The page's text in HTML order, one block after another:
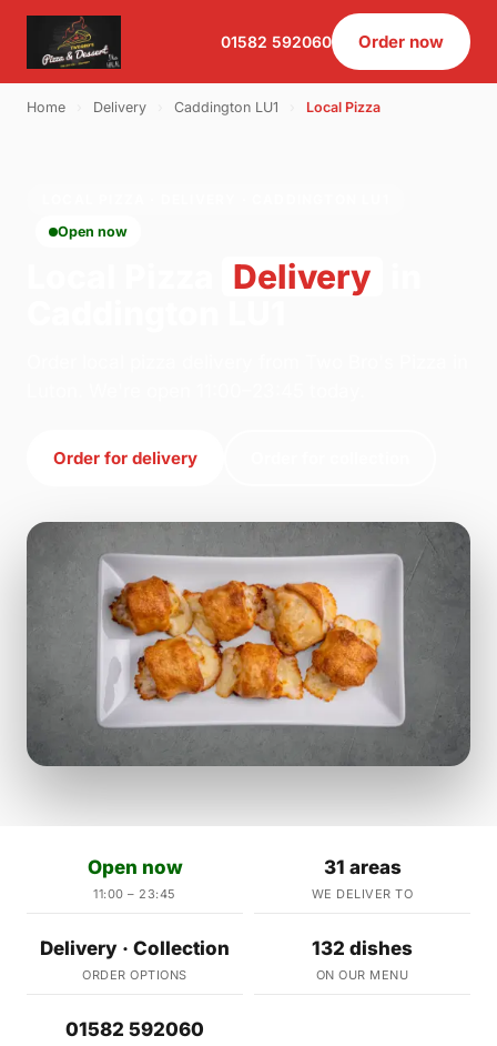
01582 592060 Order now
Home Delivery Caddington LU1 Local Pizza
Open now
Delivery
Order for delivery
Open now
11:00 – 23:45
31 areas
WE DELIVER TO
Delivery · Collection
ORDER OPTIONS
132 dishes
ON OUR MENU
01582 592060